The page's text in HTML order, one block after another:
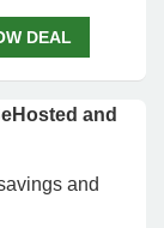
DEAL
and
and